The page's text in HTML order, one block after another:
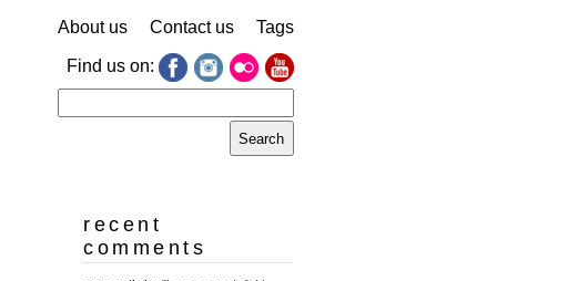
About us Contact us Tags
Find us on:
for:
recent
comments